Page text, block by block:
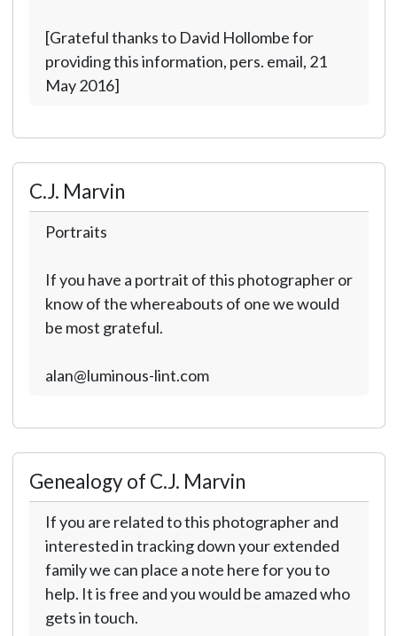
[Grateful thanks to David Hollombe for
providing this information, pers. email, 21
May 2016]
C.J. Marvin
Portraits
If you have a portrait of this photographer or
know of the whereabouts of one we would
be most grateful.
alan@luminous-lint.com
Genealogy of C.J. Marvin
If you are related to this photographer and
interested in tracking down your extended
family we can place a note here for you to
help. It is free and you would be amazed who
gets in touch.